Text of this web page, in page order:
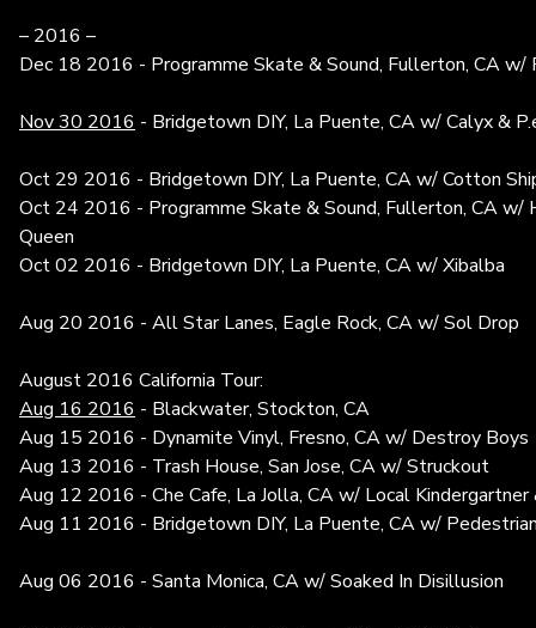
– 2016 –
Dec 18 2016 - Programme Skate & Sound, Fullerton, CA
Nov 30 2016 - Bridgetown DIY, La Puente, CA w/ Calyx &
Oct 29 2016 - Bridgetown DIY, La Puente, CA w/ Cotton
Oct 24 2016 - Programme Skate & Sound, Fullerton, CA w/
Queen
Oct 02 2016 - Bridgetown DIY, La Puente, CA w/ Xibalba
Aug 20 2016 - All Star Lanes, Eagle Rock, CA w/ Sol Drop
August 2016 California Tour:
Aug 16 2016 - Blackwater, Stockton, CA
Aug 15 2016 - Dynamite Vinyl, Fresno, CA w/ Destroy Boys
Aug 13 2016 - Trash House, San Jose, CA w/ Struckout
Aug 12 2016 - Che Cafe, La Jolla, CA w/ Local Kindergartner
Aug 11 2016 - Bridgetown DIY, La Puente, CA w/
Aug 06 2016 - Santa Monica, CA w/ Soaked In Disillusion